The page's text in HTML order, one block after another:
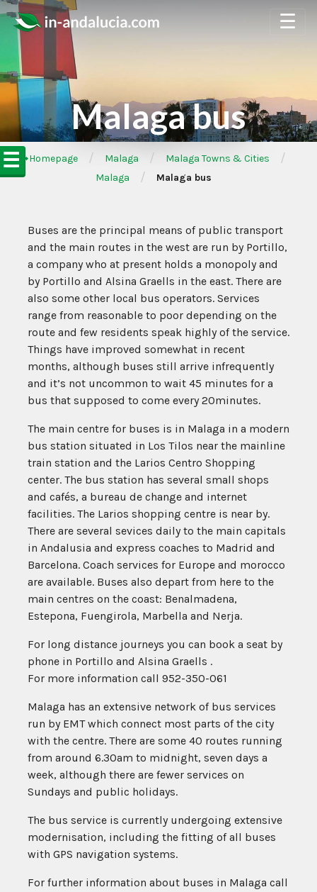
☰
☰
Malaga bus
➦Homepage / Malaga / Malaga Towns & Cities /
Malaga / Malaga bus
Buses are the principal means of public transport
and the main routes in the west are run by Portillo,
a company who at present holds a monopoly and
by Portillo and Alsina Graells in the east. There are
also some other local bus operators. Services
range from reasonable to poor depending on the
route and few residents speak highly of the service.
Things have improved somewhat in recent
months, although buses still arrive infrequently
and it’s not uncommon to wait 45 minutes for a
bus that supposed to come every 20minutes.
The main centre for buses is in Malaga in a modern
bus station situated in Los Tilos near the mainline
train station and the Larios Centro Shopping
center. The bus station has several small shops
and cafés, a bureau de change and internet
facilities. The Larios shopping centre is near by.
There are several sevices daily to the main capitals
in Andalusia and express coaches to Madrid and
Barcelona. Coach services for Europe and morocco
are available. Buses also depart from here to the
main centres on the coast: Benalmadena,
Estepona, Fuengirola, Marbella and Nerja.
For long distance journeys you can book a seat by
phone in Portillo and Alsina Graells .
For more information call 952-350-061
Malaga has an extensive network of bus services
run by EMT which connect most parts of the city
with the centre. There are some 40 routes running
from around 6.30am to midnight, seven days a
week, although there are fewer services on
Sundays and public holidays.
The bus service is currently undergoing extensive
modernisation, including the fitting of all buses
with GPS navigation systems.
For further information about buses in Malaga call